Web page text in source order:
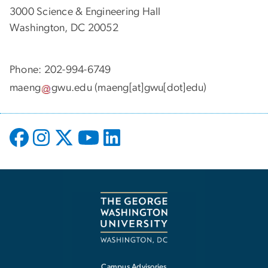
3000 Science & Engineering Hall
Washington, DC 20052
Phone: 202-994-6749
maeng
gwu.edu (maeng[at]gwu[dot]edu)